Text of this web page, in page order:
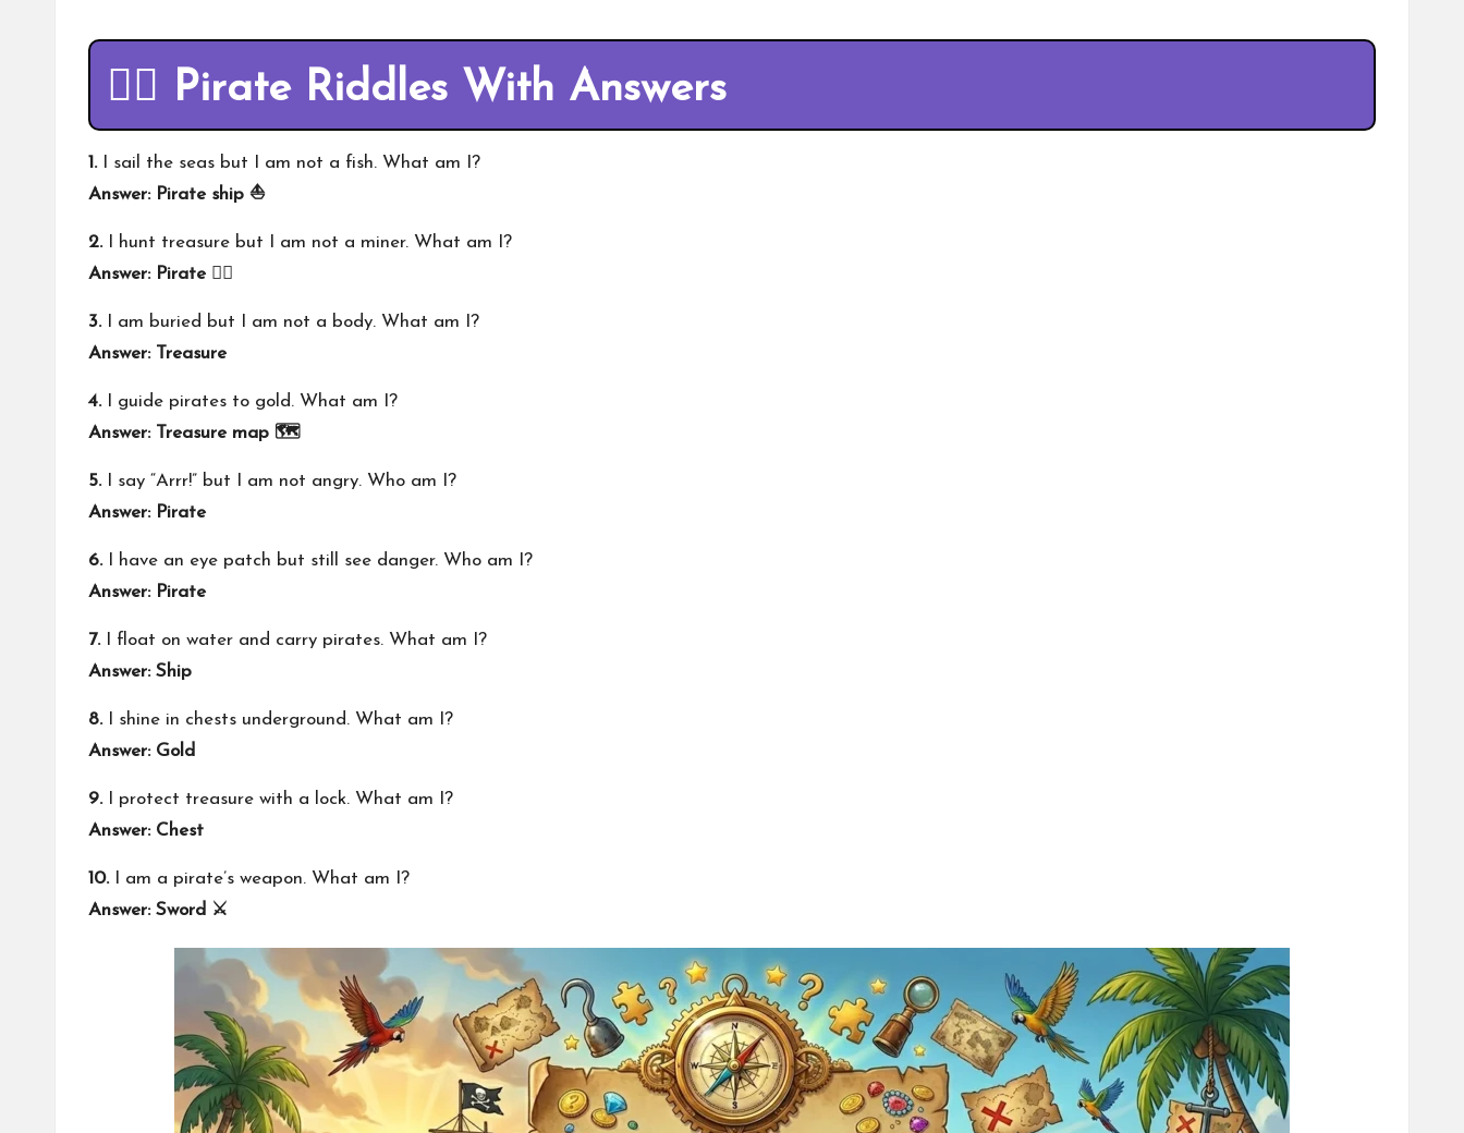
🏴‍☠️ Pirate Riddles With Answers
1.I sail the seas but I am not a fish. What am I?
Answer: Pirate ship ⛵
2.I hunt treasure but I am not a miner. What am I?
Answer: Pirate 🏴‍☠️
3.I am buried but I am not a body. What am I?
Answer: Treasure
4.I guide pirates to gold. What am I?
Answer: Treasure map 🗺️
5.I say “Arrr!” but I am not angry. Who am I?
Answer: Pirate
6.I have an eye patch but still see danger. Who am I?
Answer: Pirate
7.I float on water and carry pirates. What am I?
Answer: Ship
8.I shine in chests underground. What am I?
Answer: Gold
9.I protect treasure with a lock. What am I?
Answer: Chest
10.I am a pirate’s weapon. What am I?
Answer: Sword ⚔️